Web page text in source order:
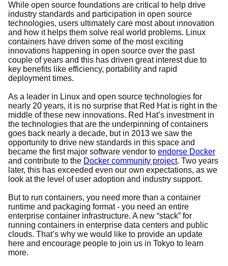
While open source foundations are critical to help drive
industry standards and participation in open source
technologies, users ultimately care most about innovation
and how it helps them solve real world problems. Linux
containers have driven some of the most exciting
innovations happening in open source over the past
couple of years and this has driven great interest due to
key benefits like efficiency, portability and rapid
deployment times.
As a leader in Linux and open source technologies for
nearly 20 years, it is no surprise that Red Hat is right in the
middle of these new innovations. Red Hat’s investment in
the technologies that are the underpinning of containers
goes back nearly a decade, but in 2013 we saw the
opportunity to drive new standards in this space and
became the first major software vendor to endorse Docker
and contribute to the Docker community project. Two years
later, this has exceeded even our own expectations, as we
look at the level of user adoption and industry support.
But to run containers, you need more than a container
runtime and packaging format - you need an entire
enterprise container infrastructure. A new “stack” for
running containers in enterprise data centers and public
clouds. That’s why we would like to provide an update
here and encourage people to join us in Tokyo to learn
more.